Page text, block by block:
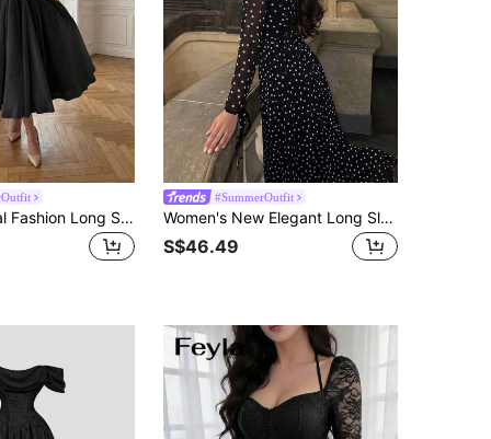
Elegant Casual Fashion Long Summer Dress For Women, Romantic Pleated Dress For Wedding, Party, And Occasions Black
#SummerOutfit
Women's New Elegant Long Sleeve Fashion Polka Dot Back Drawstring Design Slimming Luxury Dress Black Vacation
S$46.49